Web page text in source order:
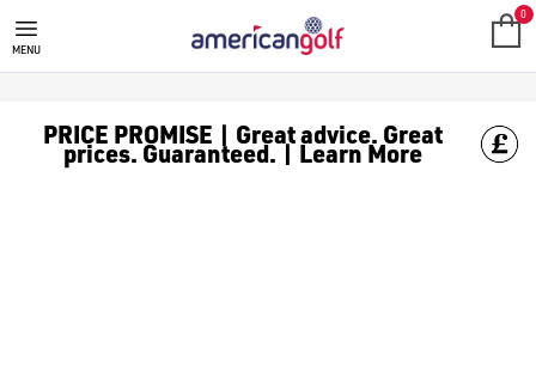
MENU
0
PRICE PROMISE | Great advice. Great
prices. Guaranteed. | Learn More